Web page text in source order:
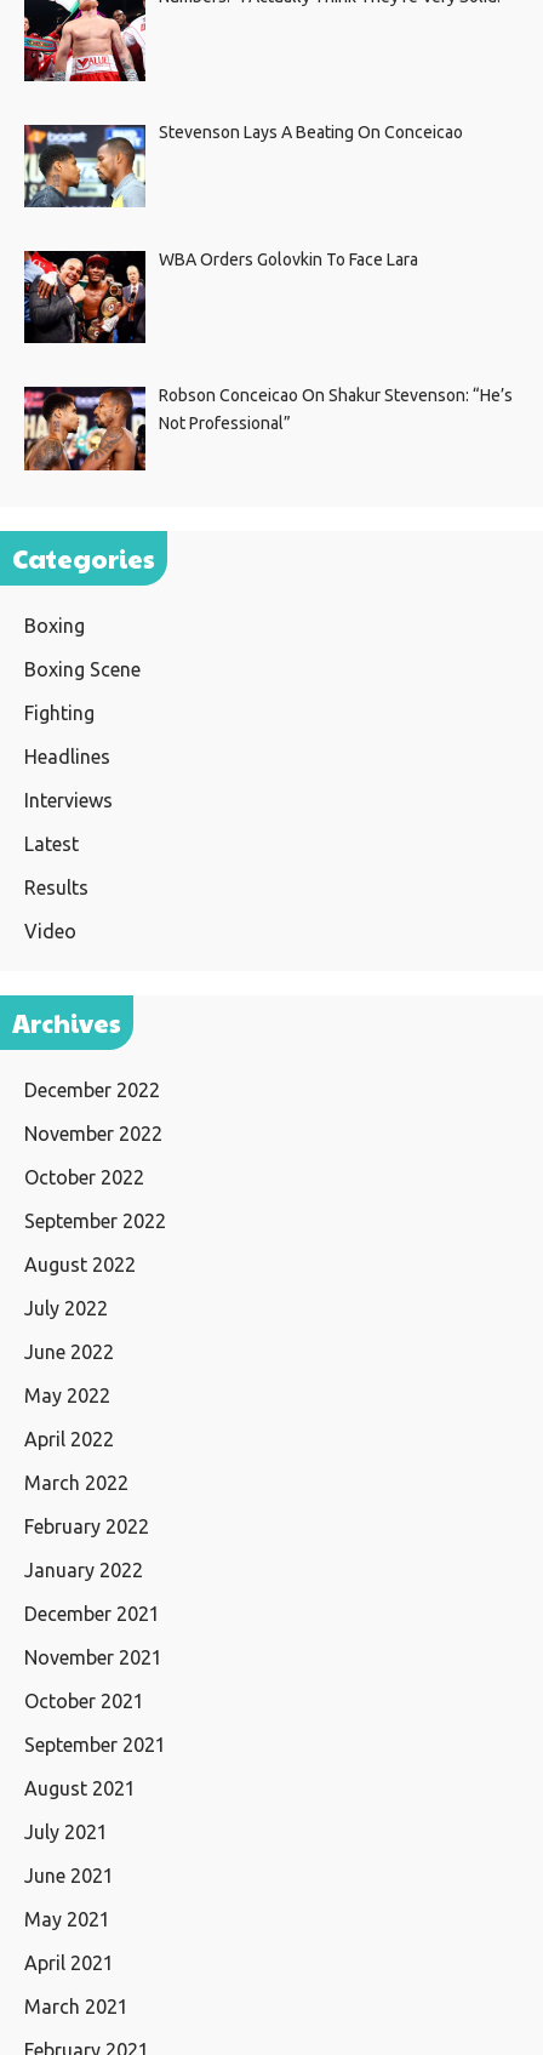
Stevenson Lays A Beating On Conceicao
WBA Orders Golovkin To Face Lara
Robson Conceicao On Shakur Stevenson: “He’s
Not Professional”
Categories
Boxing
Boxing Scene
Fighting
Headlines
Interviews
Latest
Results
Video
Archives
December 2022
November 2022
October 2022
September 2022
August 2022
July 2022
June 2022
May 2022
April 2022
March 2022
February 2022
January 2022
December 2021
November 2021
October 2021
September 2021
August 2021
July 2021
June 2021
May 2021
April 2021
March 2021